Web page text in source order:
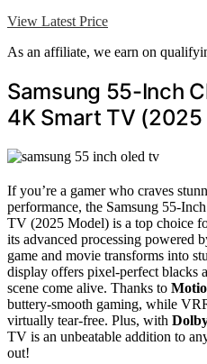
View Latest Price
As an affiliate, we earn on
Samsung 55-Inch
4K Smart TV
If you’re a gamer who craves
performance, the Samsung 55-
TV (2025 Model) is a top choice
its advanced processing powered
game and movie transforms into
display offers pixel-perfect blacks
scene come alive. Thanks to
buttery-smooth gaming, while
virtually tear-free. Plus, with
TV is an unbeatable addition to
out!